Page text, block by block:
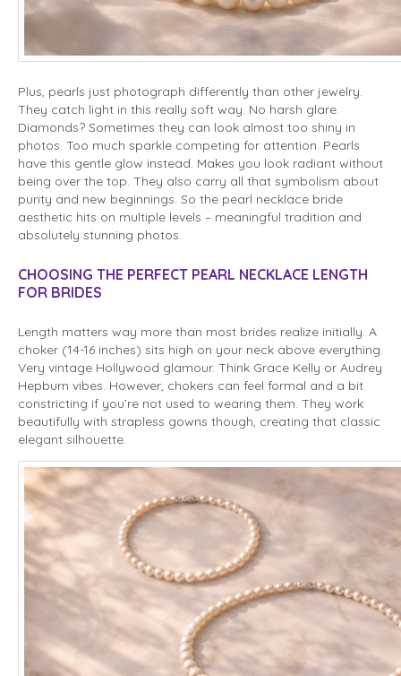
Plus, pearls just photograph differently than other jewelry.
They catch light in this really soft way. No harsh glare.
Diamonds? Sometimes they can look almost too shiny in
photos. Too much sparkle competing for attention. Pearls
have this gentle glow instead. Makes you look radiant without
being over the top. They also carry all that symbolism about
purity and new beginnings. So the pearl necklace bride
aesthetic hits on multiple levels – meaningful tradition and
absolutely stunning photos.
CHOOSING THE PERFECT PEARL NECKLACE LENGTH
FOR BRIDES
Length matters way more than most brides realize initially. A
choker (14-16 inches) sits high on your neck above everything.
Very vintage Hollywood glamour. Think Grace Kelly or Audrey
Hepburn vibes. However, chokers can feel formal and a bit
constricting if you’re not used to wearing them. They work
beautifully with strapless gowns though, creating that classic
elegant silhouette.